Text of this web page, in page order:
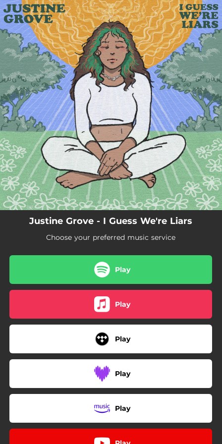
You're all set!
Justine Grove - I Guess We're Liars
Choose your preferred music service
Play
Play
Play
Play
Play
.